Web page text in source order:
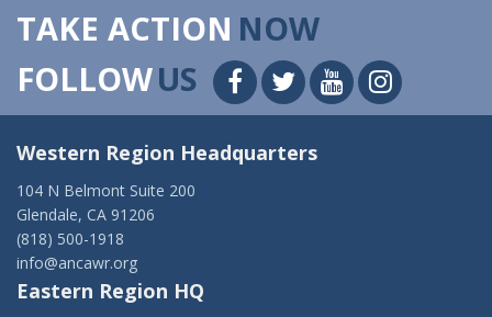
TAKE ACTION NOW
FOLLOWUS
Western Region Headquarters
104 N Belmont Suite 200
Glendale, CA 91206
(818) 500-1918
info@ancawr.org
Eastern Region HQ